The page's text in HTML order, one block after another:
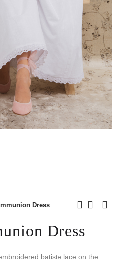
Dress
Dress
batiste lace on the